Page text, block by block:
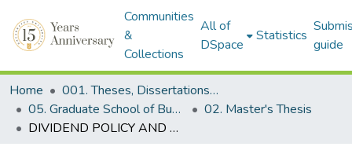
Communities
&
Collections
All of
DSpace
Statistics
guide
Home
001. Theses, Dissertations & Capstone Projects
05. Graduate School of Business
02. Master's Thesis
DIVIDEND POLICY AND STOCK PRICE PERFORMANCE: EVIDENCE FROM THE KAZAKHSTAN STOCK EXCHANGE